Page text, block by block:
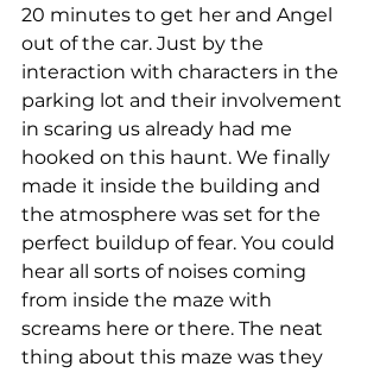
20 minutes to get her and Angel
out of the car. Just by the
interaction with characters in the
parking lot and their involvement
in scaring us already had me
hooked on this haunt. We finally
made it inside the building and
the atmosphere was set for the
perfect buildup of fear. You could
hear all sorts of noises coming
from inside the maze with
screams here or there. The neat
thing about this maze was they